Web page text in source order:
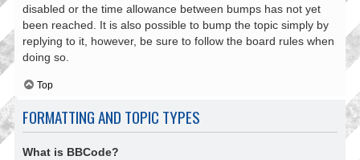
disabled or the time allowance between bumps has not yet
been reached. It is also possible to bump the topic simply by
replying to it, however, be sure to follow the board rules when
doing so.
Top
FORMATTING AND TOPIC TYPES
What is BBCode?